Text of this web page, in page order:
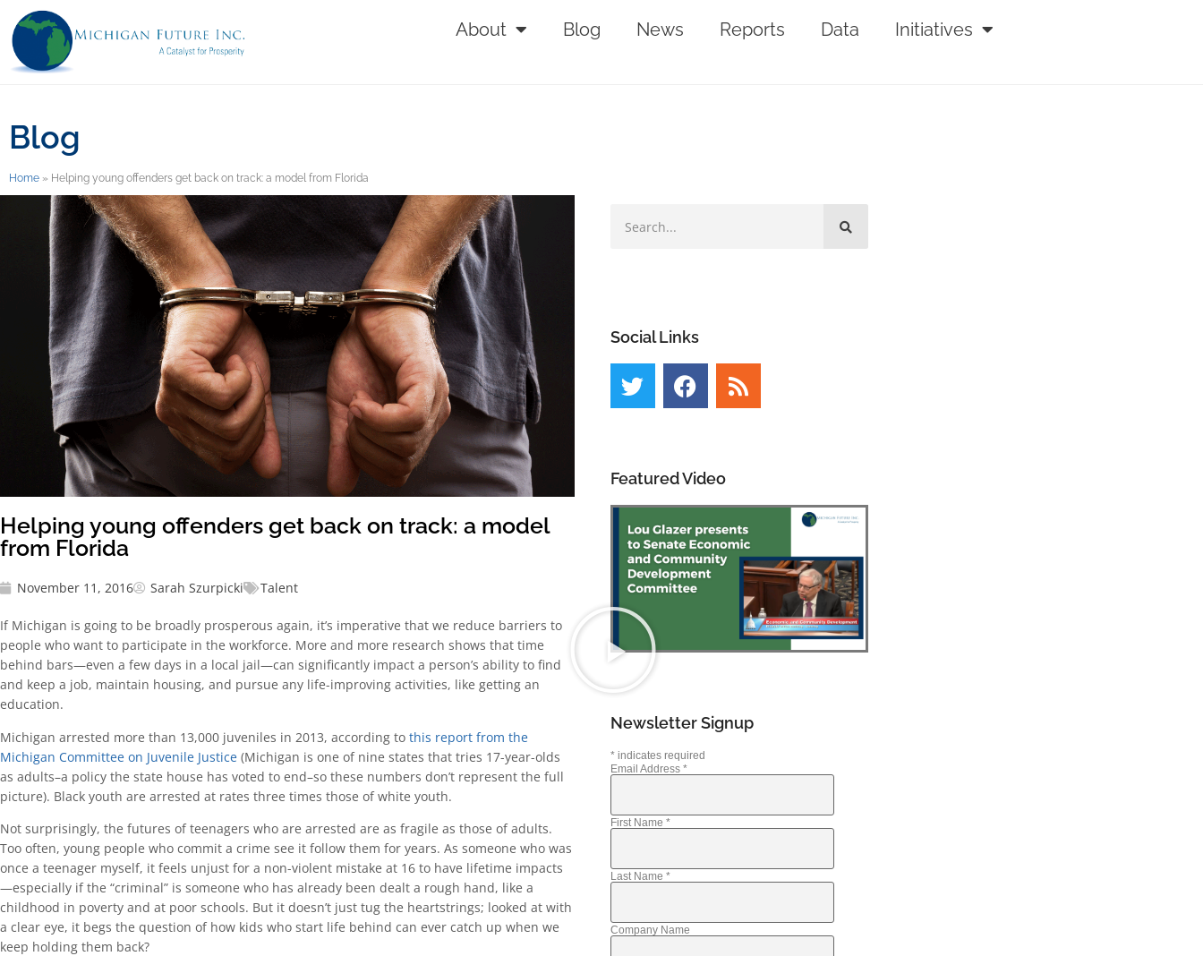
About Blog News Reports Data Initiatives
Blog
Home » Helping young offenders get back on track: a model from Florida
Helping young offenders get back on track: a model
from Florida
November 11, 2016 Sarah Szurpicki Talent
If Michigan is going to be broadly prosperous again, it’s imperative that we reduce barriers to
people who want to participate in the workforce. More and more research shows that time
behind bars—even a few days in a local jail—can significantly impact a person’s ability to find
and keep a job, maintain housing, and pursue any life-improving activities, like getting an
education.
Michigan arrested more than 13,000 juveniles in 2013, according to this report from the
Michigan Committee on Juvenile Justice (Michigan is one of nine states that tries 17-year-olds
as adults–a policy the state house has voted to end–so these numbers don’t represent the full
picture). Black youth are arrested at rates three times those of white youth.
Not surprisingly, the futures of teenagers who are arrested are as fragile as those of adults.
Too often, young people who commit a crime see it follow them for years. As someone who was
once a teenager myself, it feels unjust for a non-violent mistake at 16 to have lifetime impacts
—especially if the “criminal” is someone who has already been dealt a rough hand, like a
childhood in poverty and at poor schools. But it doesn’t just tug the heartstrings; looked at with
a clear eye, it begs the question of how kids who start life behind can ever catch up when we
keep holding them back?
Social Links
Featured Video
Newsletter Signup
*indicates required
Email Address *
First Name *
Last Name *
Company Name